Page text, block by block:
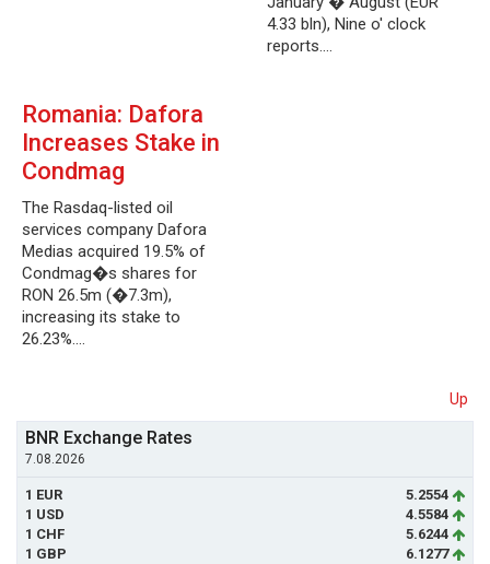
4.33 bln), Nine o' clock
reports.…
Romania: Dafora
Increases Stake in
Condmag
The Rasdaq-listed oil
services company Dafora
Medias acquired 19.5% of
Condmag�s shares for
RON 26.5m (�7.3m),
increasing its stake to
26.23%.…
Up
BNR Exchange Rates
7.08.2026
1 EUR
5.2554
1 USD
4.5584
1 CHF
5.6244
1 GBP
6.1277